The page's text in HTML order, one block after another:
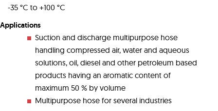
-35 °C to +100 °C
Applications
Suction and discharge multipurpose hose
handling compressed air, water and aqueous
solutions, oil, diesel and other petroleum based
products having an aromatic content of
maximum 50 % by volume
Multipurpose hose for several industries